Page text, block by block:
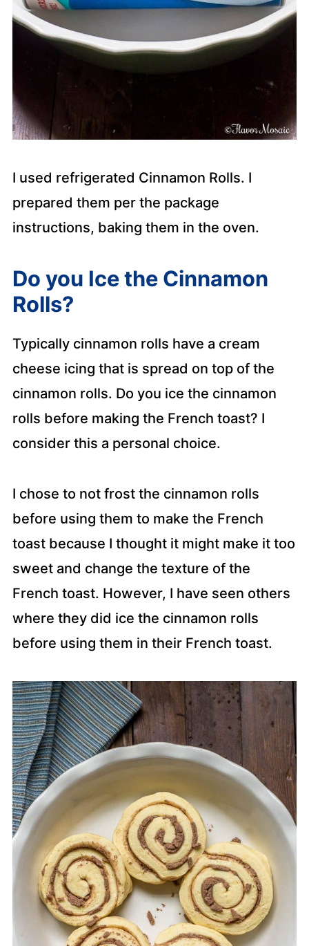
I used refrigerated Cinnamon Rolls. I
prepared them per the package
instructions, baking them in the oven.
Do you Ice the Cinnamon
Rolls?
Typically cinnamon rolls have a cream
cheese icing that is spread on top of the
cinnamon rolls. Do you ice the cinnamon
rolls before making the French toast? I
consider this a personal choice.
I chose to not frost the cinnamon rolls
before using them to make the French
toast because I thought it might make it too
sweet and change the texture of the
French toast. However, I have seen others
where they did ice the cinnamon rolls
before using them in their French toast.